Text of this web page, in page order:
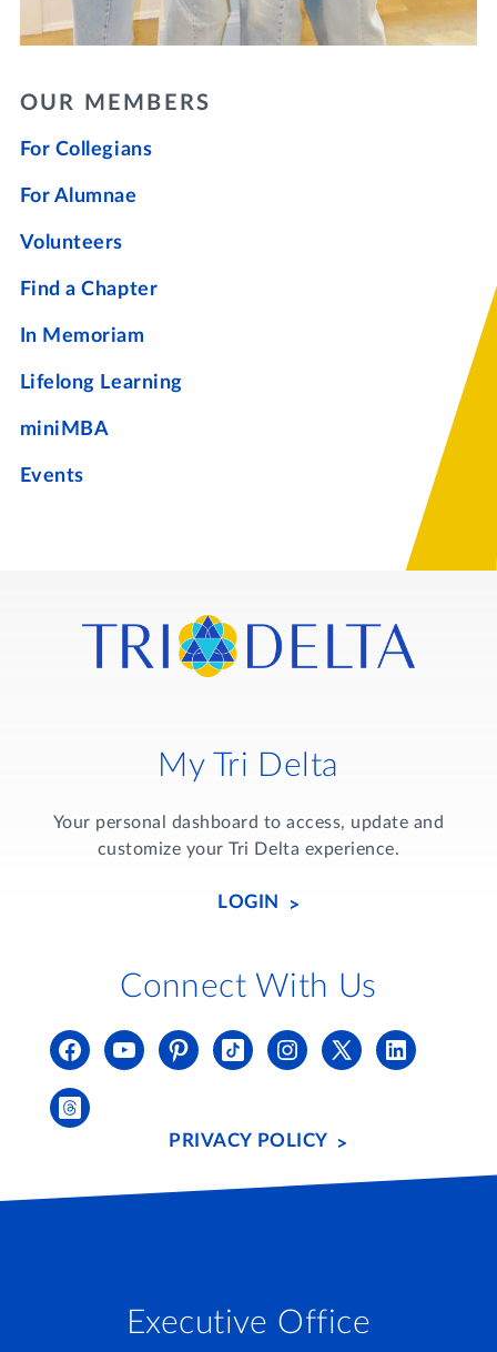
OUR MEMBERS
For Collegians
For Alumnae
Volunteers
Find a Chapter
In Memoriam
Lifelong Learning
miniMBA
Events
Executive Office
My Tri Delta
Your personal dashboard to access, update and
customize your Tri Delta experience.
LOGIN
Connect With Us
PRIVACY POLICY